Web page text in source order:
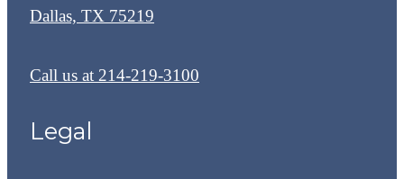
Dallas, TX 75219
Call us at 214-219-3100
Legal